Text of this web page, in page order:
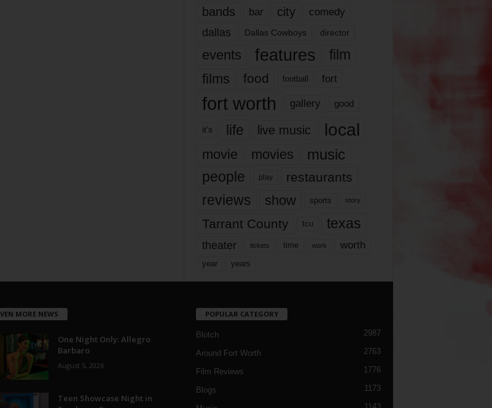
bands bar city comedy
dallas Dallas Cowboys director
events features
film
films
food football fort
fort worth gallery good
it’s life live music local
movie movies music
people play restaurants
reviews show sports story
Tarrant County tcu texas
theater tickets time work worth
year years
MORE NEWS
One Night Only: Allegro
Barbaro
August 5, 2026
Teen Showcase Night in
POPULAR CATEGORY
Blotch 2987
Around Fort Worth 2763
Film Reviews 1776
Blogs 1173